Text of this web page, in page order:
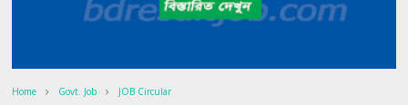
Home Govt. Job JOB Circular